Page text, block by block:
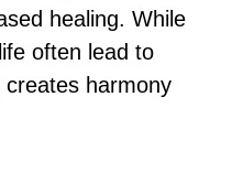
healing. While
often lead to
harmony